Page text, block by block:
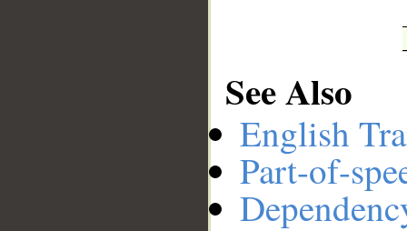
See Also
English
Part-of-